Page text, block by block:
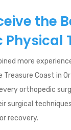
the
Physical
more
Coast in
orthopedic
surgical
recovery.